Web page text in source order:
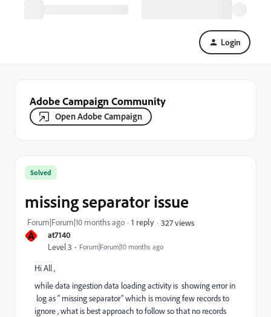
Login
Adobe Campaign Community
Open Adobe Campaign
A at7140
Level 3 Forum|Forum|10 months ago
Solved
missing separator issue
Forum|Forum|10 months ago 1 reply 327 views
Hi All ,
while data ingestion data loading activity is showing error in
log as “ missing separator” which is moving few records to
ignore , what is best approach to follow so that no records